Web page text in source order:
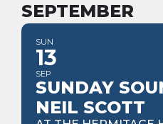
SEPTEMBER
SUN
13
SEP
SUNDAY
NEIL SCOTT